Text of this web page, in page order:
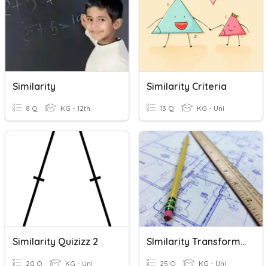
Similarity
8 Q KG - 12th
Similarity Criteria
13 Q KG - Uni
Similarity Quizizz 2
20 Q KG - Uni
SImilarity Transformations
25 Q KG - Uni